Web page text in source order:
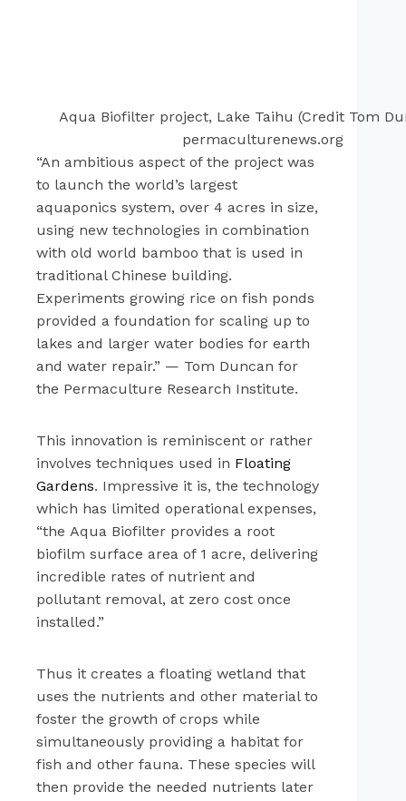
Aqua Biofilter project, Lake Taihu (Credit Tom
permaculturenews.org
“An ambitious aspect of the project was
to launch the world’s largest
aquaponics system, over 4 acres in size,
using new technologies in combination
with old world bamboo that is used in
traditional Chinese building.
Experiments growing rice on fish ponds
provided a foundation for scaling up to
lakes and larger water bodies for earth
and water repair.” — Tom Duncan for
the Permaculture Research Institute.
This innovation is reminiscent or rather
involves techniques used in Floating
Gardens. Impressive it is, the technology
which has limited operational expenses,
“the Aqua Biofilter provides a root
biofilm surface area of 1 acre, delivering
incredible rates of nutrient and
pollutant removal, at zero cost once
installed.”
Thus it creates a floating wetland that
uses the nutrients and other material to
foster the growth of crops while
simultaneously providing a habitat for
fish and other fauna. These species will
then provide the needed nutrients later